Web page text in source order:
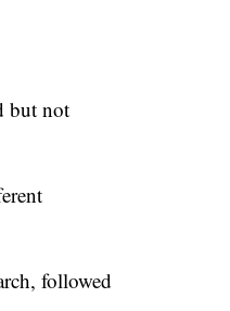
but not
followed